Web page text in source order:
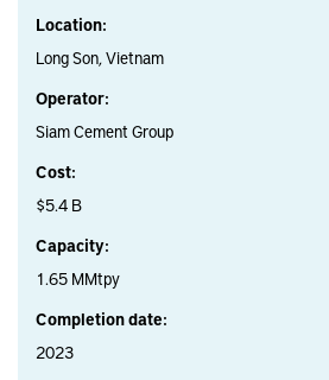
Location:
Long Son, Vietnam
Operator:
Siam Cement Group
Cost:
$5.4 B
Capacity:
1.65 MMtpy
Completion date:
2023